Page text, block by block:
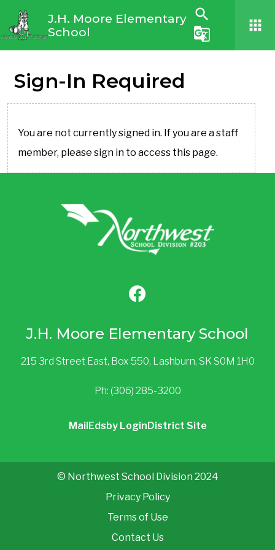
J.H. Moore Elementary
School
search
g_translate
apps
Sign-In Required
You are not currently signed in. If you are a staff
member, please sign in to access this page.
J.H. Moore Elementary School
215 3rd Street East, Box 550, Lashburn, SK S0M 1H0
Ph: (306) 285-3200
Mail Edsby Login District Site
© Northwest School Division 2024
Privacy Policy
Terms of Use
Contact Us